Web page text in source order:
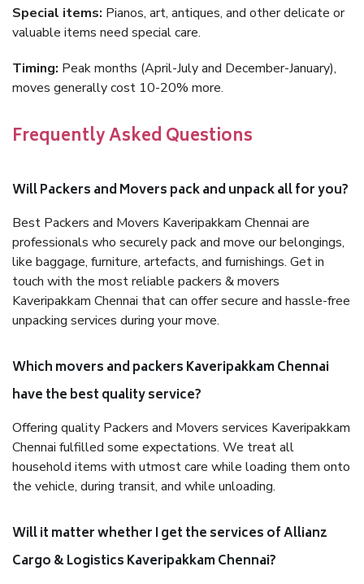
Special items: Pianos, art, antiques, and other delicate or
valuable items need special care.
Timing: Peak months (April-July and December-January),
moves generally cost 10-20% more.
Frequently Asked Questions
Will Packers and Movers pack and unpack all for you?
Best Packers and Movers Kaveripakkam Chennai are
professionals who securely pack and move our belongings,
like baggage, furniture, artefacts, and furnishings. Get in
touch with the most reliable packers & movers
Kaveripakkam Chennai that can offer secure and hassle-free
unpacking services during your move.
Which movers and packers Kaveripakkam Chennai
have the best quality service?
Offering quality Packers and Movers services Kaveripakkam
Chennai fulfilled some expectations. We treat all
household items with utmost care while loading them onto
the vehicle, during transit, and while unloading.
Will it matter whether I get the services of Allianz
Cargo & Logistics Kaveripakkam Chennai?